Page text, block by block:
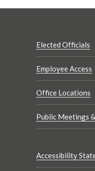
Elected Officials
Employee Access
Office Locations
Public Meetings
Accessibility